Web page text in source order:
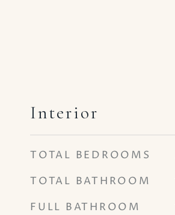
Interior
TOTAL BEDROOMS
TOTAL BATHROOM
FULL BATHROOM